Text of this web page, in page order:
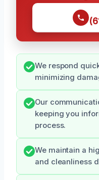
We respond
minimizing
Our
keeping you
process.
We maintain a
and cleanliness